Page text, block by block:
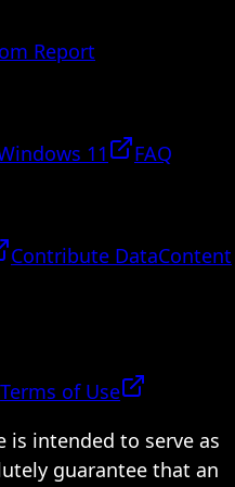
Report
11
FAQ
Contribute DataContent
Terms of Use
intended to serve as
guarantee that an